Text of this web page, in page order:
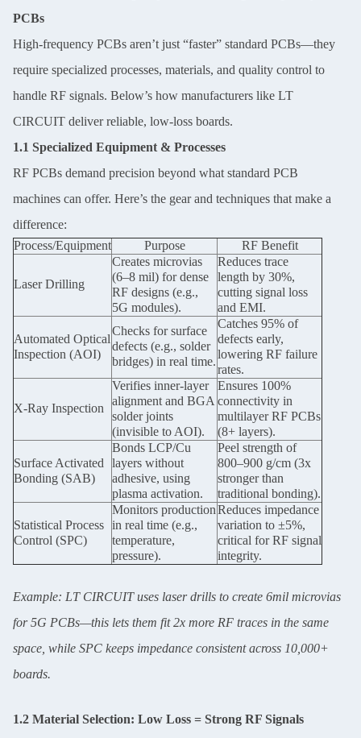
PCBs
High-frequency PCBs aren’t just “faster” standard PCBs—they
require specialized processes, materials, and quality control to
handle RF signals. Below’s how manufacturers like LT
CIRCUIT deliver reliable, low-loss boards.
1.1 Specialized Equipment & Processes
RF PCBs demand precision beyond what standard PCB
machines can offer. Here’s the gear and techniques that make a
difference:
Process/Equipment
Purpose RF Benefit
Laser Drilling
Creates microvias
(6–8 mil) for dense
RF designs (e.g.,
5G modules).
Reduces trace
length by 30%,
cutting signal loss
and EMI.
Automated Optical
Inspection (AOI)
Checks for surface
defects (e.g., solder
bridges) in real time.
Catches 95% of
defects early,
lowering RF failure
rates.
X-Ray Inspection
Verifies inner-layer
alignment and BGA
solder joints
(invisible to AOI).
Ensures 100%
connectivity in
multilayer RF PCBs
(8+ layers).
Surface Activated
Bonding (SAB)
Bonds LCP/Cu
layers without
adhesive, using
plasma activation.
Peel strength of
800–900 g/cm (3x
stronger than
traditional bonding).
Statistical Process
Control (SPC)
Monitors production
in real time (e.g.,
temperature,
pressure).
Reduces impedance
variation to ±5%,
critical for RF signal
integrity.
Example: LT CIRCUIT uses laser drills to create 6mil microvias
for 5G PCBs—this lets them fit 2x more RF traces in the same
space, while SPC keeps impedance consistent across 10,000+
boards.
1.2 Material Selection: Low Loss = Strong RF Signals